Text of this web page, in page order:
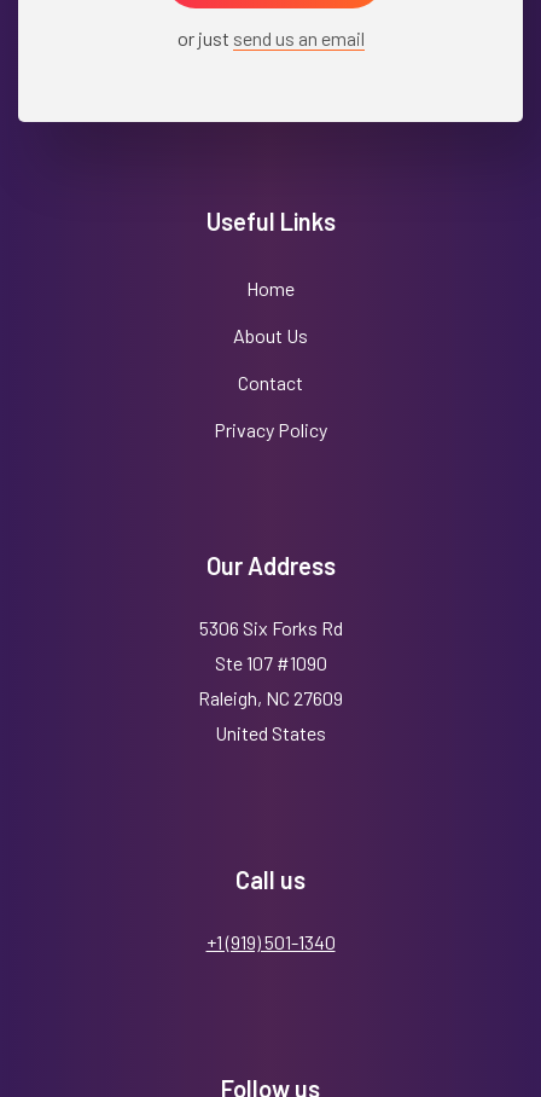
or just send us an email
Useful Links
Home
About Us
Contact
Privacy Policy
Our Address
5306 Six Forks Rd
Ste 107 #1090
Raleigh, NC 27609
United States
Call us
+1 (919) 501-1340
Follow us